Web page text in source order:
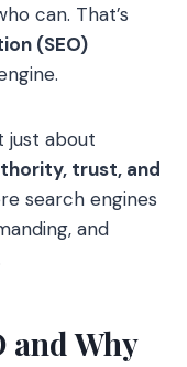
can. That’s
(SEO)
just about
trust, and
search engines
and
and Why